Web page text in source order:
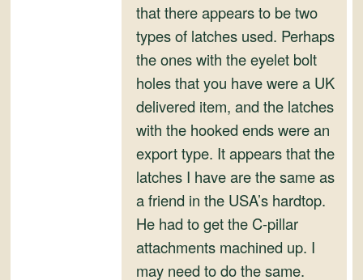
that there appears to be two
types of latches used. Perhaps
the ones with the eyelet bolt
holes that you have were a UK
delivered item, and the latches
with the hooked ends were an
export type. It appears that the
latches I have are the same as
a friend in the USA’s hardtop.
He had to get the C-pillar
attachments machined up. I
may need to do the same.